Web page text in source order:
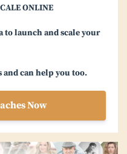
ONLINE
to launch and scale your
and can help you too.
Now